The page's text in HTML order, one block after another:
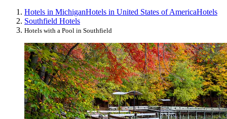
Hotels in MichiganHotels in United States of AmericaHotels
Southfield Hotels
Hotels with a Pool in Southfield